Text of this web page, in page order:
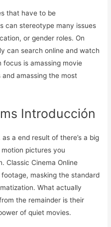
that have to be
can stereotype many issues
or gender roles. On
can search online and watch
focus is amassing movie
amassing the most
Introducción
a end result of there’s a big
pictures you
Classic Cinema Online
masking the standard
What actually
the remainder is their
of quiet movies.